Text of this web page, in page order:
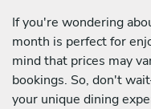
If you're wondering
month is perfect for
mind that prices may
bookings. So, don't
your unique dining